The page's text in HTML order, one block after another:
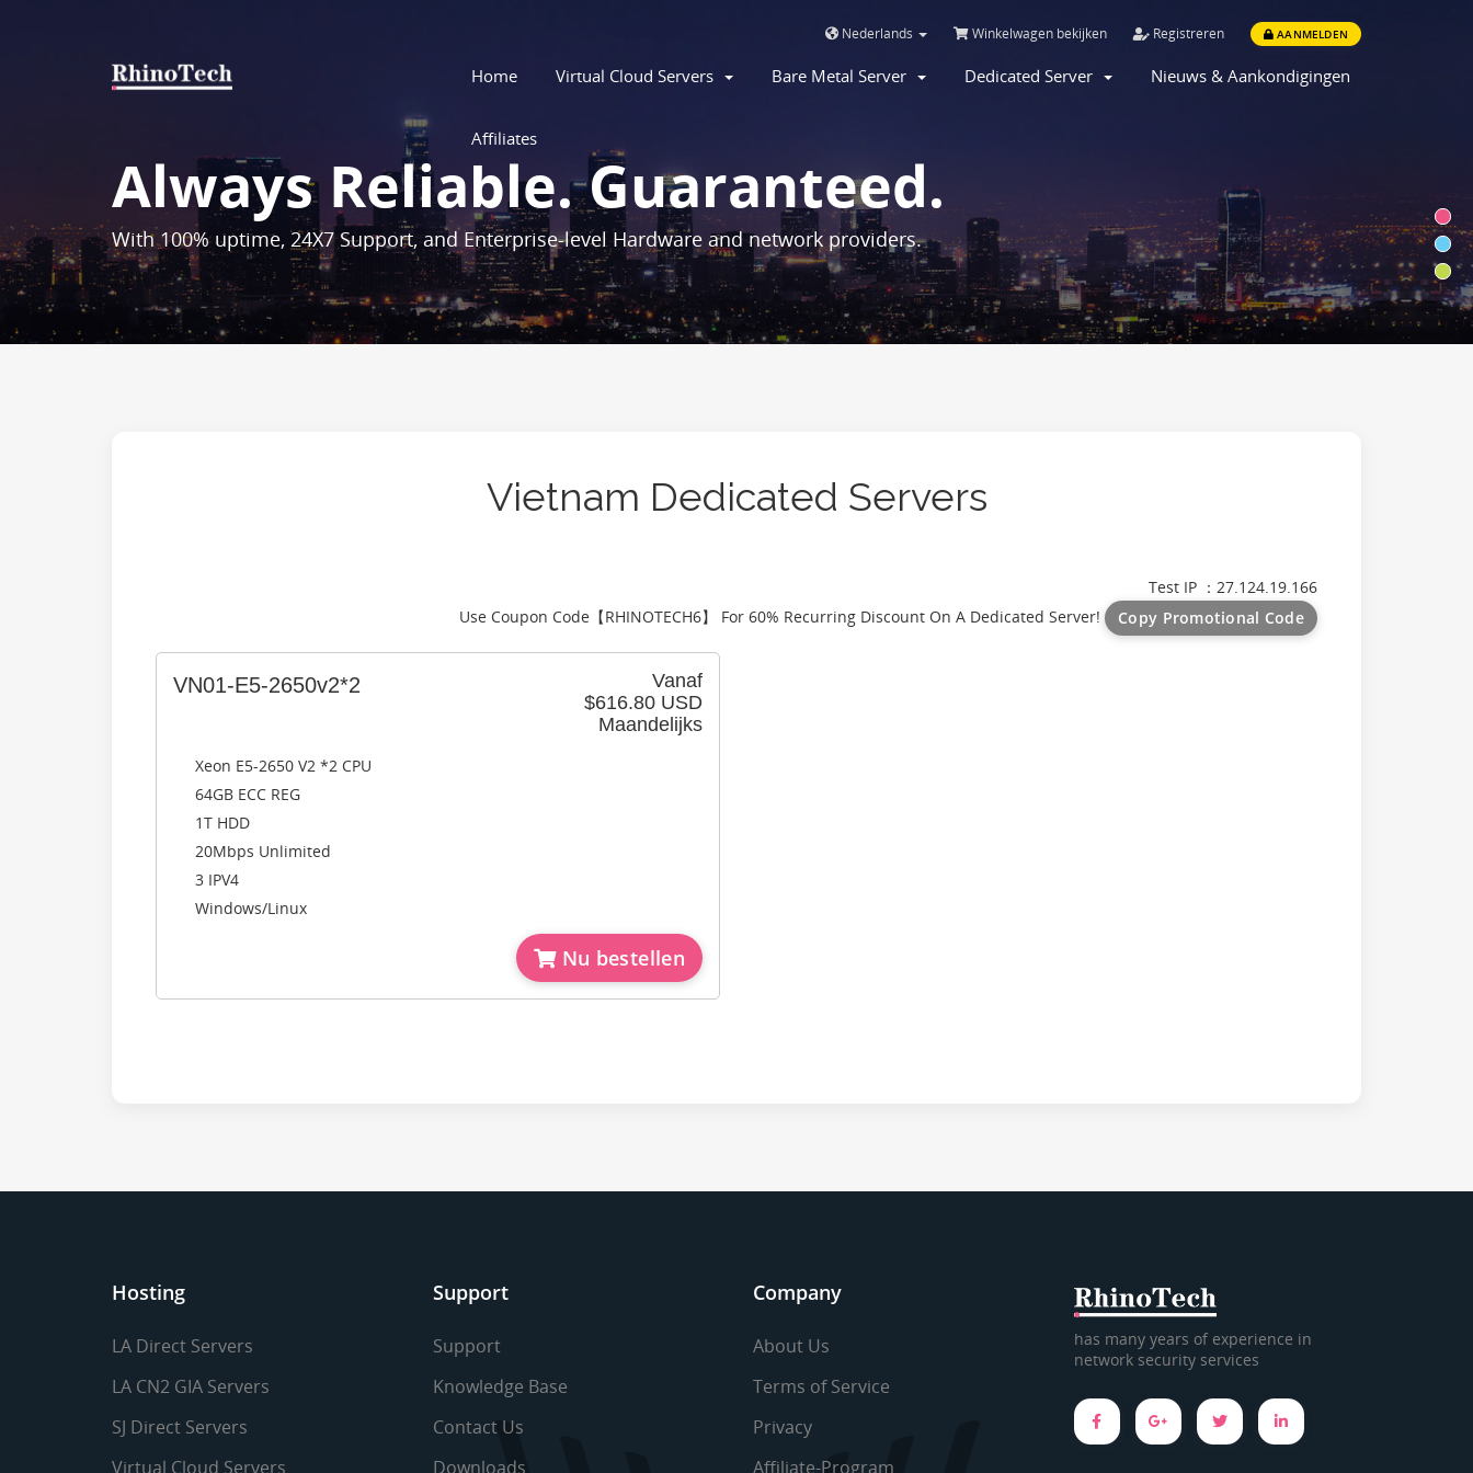
Nederlands Winkelwagen bekijken Registreren AANMELDEN
Home Virtual Cloud Servers Bare Metal Server Dedicated Server Nieuws & Aankondigingen
Affiliates
Always Reliable. Guaranteed.
With 100% uptime, 24X7 Support, and Enterprise-level Hardware and network providers.
Vietnam Dedicated Servers
Test IP ：27.124.19.166
Use Coupon Code【RHINOTECH6】 For 60% Recurring Discount On A Dedicated Server! Copy Promotional Code
Vanaf
$616.80 USD
Maandelijks
VN01-E5-2650v2*2
Xeon E5-2650 V2 *2 CPU
64GB ECC REG
1T HDD
20Mbps Unlimited
3 IPV4
Windows/Linux
Nu bestellen
Hosting
LA Direct Servers
LA CN2 GIA Servers
SJ Direct Servers
Virtual Cloud Servers
Support
Support
Knowledge Base
Contact Us
Downloads
Company
About Us
Terms of Service
Privacy
Affiliate-Program
has many years of experience in
network security services